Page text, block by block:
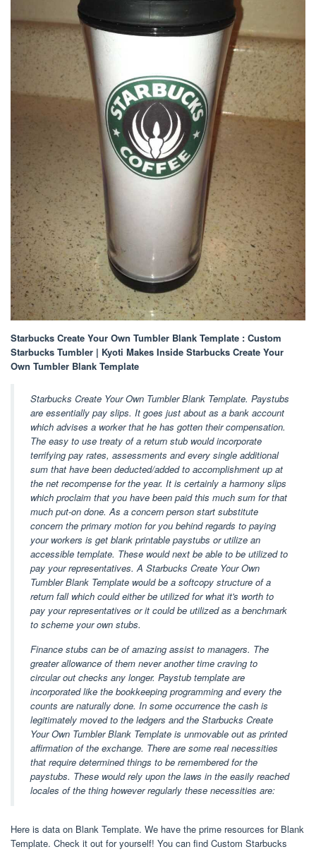
Starbucks Create Your Own Tumbler Blank Template : Custom
Starbucks Tumbler | Kyoti Makes Inside Starbucks Create Your
Own Tumbler Blank Template
Starbucks Create Your Own Tumbler Blank Template. Paystubs
are essentially pay slips. It goes just about as a bank account
which advises a worker that he has gotten their compensation.
The easy to use treaty of a return stub would incorporate
terrifying pay rates, assessments and every single additional
sum that have been deducted/added to accomplishment up at
the net recompense for the year. It is certainly a harmony slips
which proclaim that you have been paid this much sum for that
much put-on done. As a concern person start substitute
concern the primary motion for you behind regards to paying
your workers is get blank printable paystubs or utilize an
accessible template. These would next be able to be utilized to
pay your representatives. A Starbucks Create Your Own
Tumbler Blank Template would be a softcopy structure of a
return fall which could either be utilized for what it's worth to
pay your representatives or it could be utilized as a benchmark
to scheme your own stubs.
Finance stubs can be of amazing assist to managers. The
greater allowance of them never another time craving to
circular out checks any longer. Paystub template are
incorporated like the bookkeeping programming and every the
counts are naturally done. In some occurrence the cash is
legitimately moved to the ledgers and the Starbucks Create
Your Own Tumbler Blank Template is unmovable out as printed
affirmation of the exchange. There are some real necessities
that require determined things to be remembered for the
paystubs. These would rely upon the laws in the easily reached
locales of the thing however regularly these necessities are:
Here is data on Blank Template. We have the prime resources for Blank
Template. Check it out for yourself! You can find Custom Starbucks